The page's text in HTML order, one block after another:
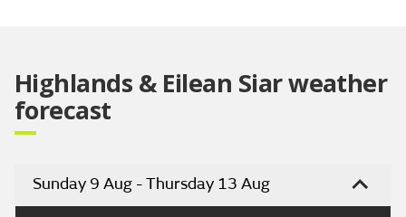
Highlands & Eilean Siar weather
forecast
Sunday 9 Aug - Thursday 13 Aug